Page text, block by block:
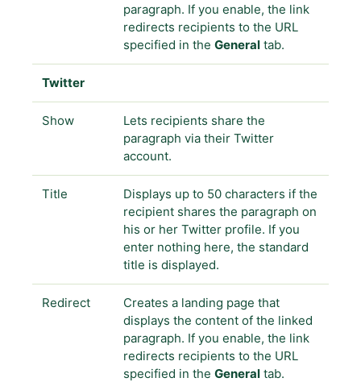
paragraph. If you enable, the link
redirects recipients to the URL
specified in the General tab.
Twitter
Show
Lets recipients share the
paragraph via their Twitter
account.
Title
Displays up to 50 characters if the
recipient shares the paragraph on
his or her Twitter profile. If you
enter nothing here, the standard
title is displayed.
Redirect
Creates a landing page that
displays the content of the linked
paragraph. If you enable, the link
redirects recipients to the URL
specified in the General tab.